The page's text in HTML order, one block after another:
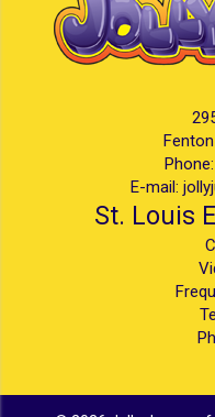
Phone:
E-mail:
St. Louis